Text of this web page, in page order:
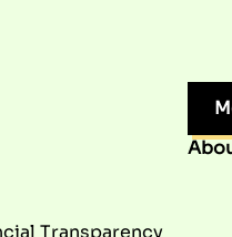
Transparency